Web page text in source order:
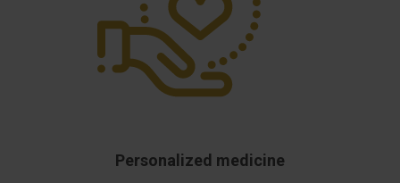
Personalized medicine